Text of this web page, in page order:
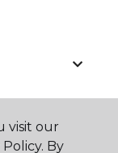
visit our
By